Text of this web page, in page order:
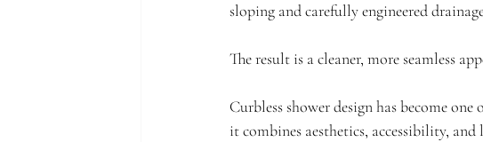
sloping and carefully engineered
The result is a cleaner, more seamless
Curbless shower design has become
it combines aesthetics, accessibility,